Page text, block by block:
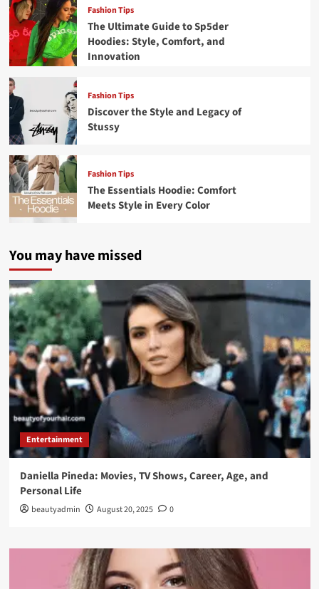
Fashion Tips
The Ultimate Guide to Sp5der
Hoodies: Style, Comfort, and
Innovation
Fashion Tips
Discover the Style and Legacy of
Stussy
Fashion Tips
The Essentials Hoodie: Comfort
Meets Style in Every Color
You may have missed
Entertainment
Daniella Pineda: Movies, TV Shows, Career, Age, and
Personal Life
beautyadmin August 20, 2025 0